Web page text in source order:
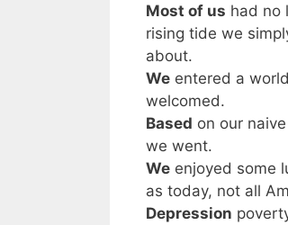
Most of us had no
rising tide we
about.
We entered a
welcomed.
Based on our
we went.
We enjoyed some
as today, not all
Depression